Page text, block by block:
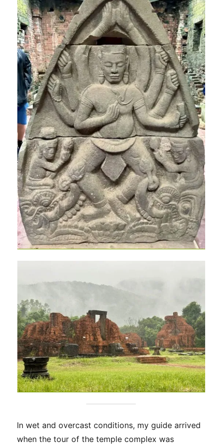
In wet and overcast conditions, my guide arrived
when the tour of the temple complex was